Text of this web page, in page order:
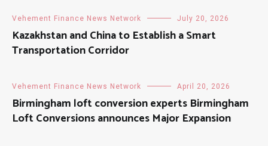
Vehement Finance News Network July 20, 2026
Kazakhstan and China to Establish a Smart
Transportation Corridor
Vehement Finance News Network April 20, 2026
Birmingham loft conversion experts Birmingham
Loft Conversions announces Major Expansion